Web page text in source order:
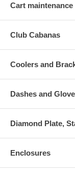
Cart
Club Cabanas
Coolers and
Dashes and
Diamond Plate,
Enclosures